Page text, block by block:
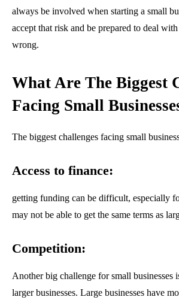
always be involved when starting a small
accept that risk and be prepared to deal
wrong.
What Are The Biggest
Facing Small
The biggest challenges facing small
Access to finance:
getting funding can be difficult, especially
may not be able to get the same terms as
Competition:
Another big challenge for small businesses
larger businesses. Large businesses have